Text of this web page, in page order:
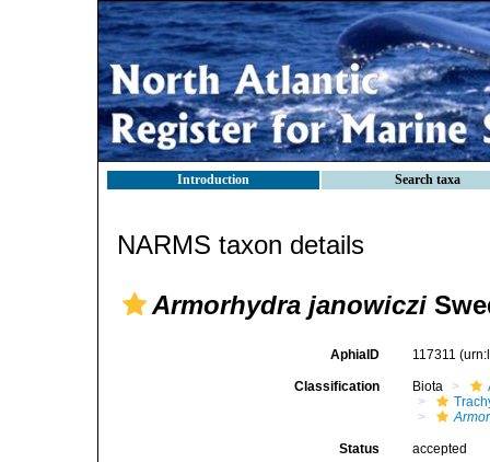
Introduction Search taxa
NARMS taxon details
Armorhydra janowiczi
AphiaID 117311
Classification Biota
Status accepted